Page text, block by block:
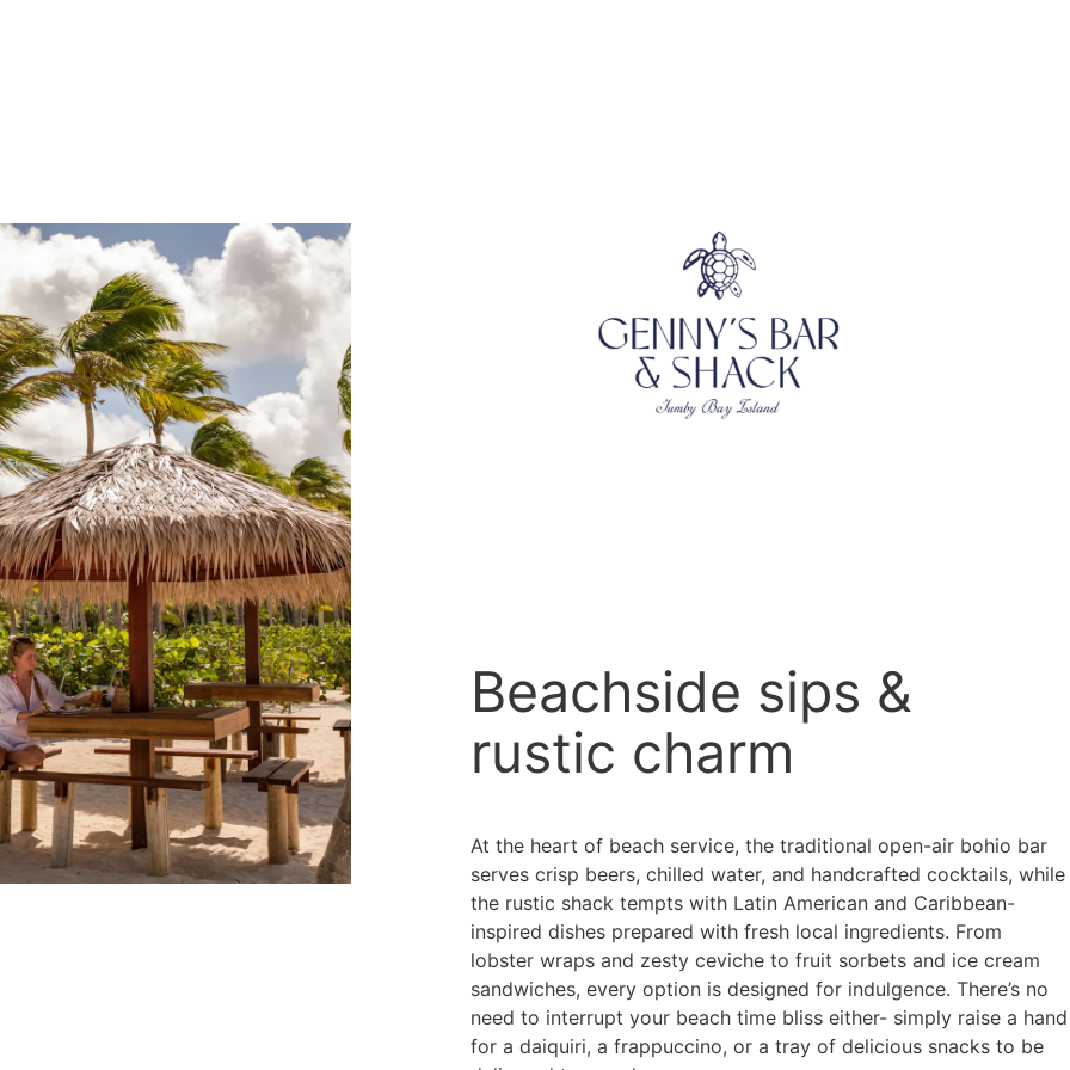
Beachside sips &
rustic charm
At the heart of beach service, the traditional open-air bohio bar
serves crisp beers, chilled water, and handcrafted cocktails, while
the rustic shack tempts with Latin American and Caribbean-
inspired dishes prepared with fresh local ingredients. From
lobster wraps and zesty ceviche to fruit sorbets and ice cream
sandwiches, every option is designed for indulgence. There’s no
need to interrupt your beach time bliss either- simply raise a hand
for a daiquiri, a frappuccino, or a tray of delicious snacks to be